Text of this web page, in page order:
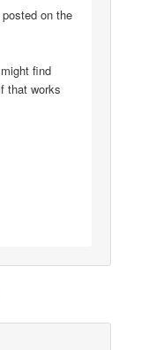
posted on the
find
that works